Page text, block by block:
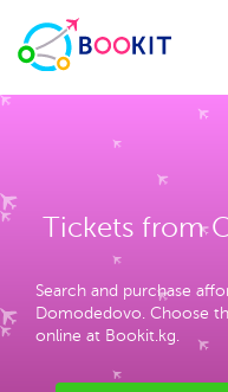
Tickets from
Search and purchase
Domodedovo. Choose
online at Bookit.kg.